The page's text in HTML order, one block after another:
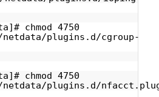
chmod 4750
plugins.d/cgroup-
chmod 4750
plugins.d/